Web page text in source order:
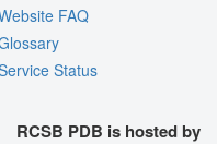
FAQ
Status
RCSB PDB is hosted by